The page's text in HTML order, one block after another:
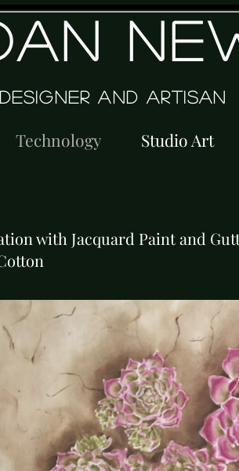
and Artisan
Technology Studio Art
with Jacquard Paint and